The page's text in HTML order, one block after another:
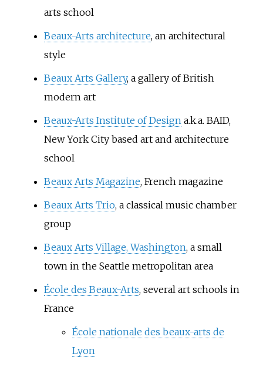
arts school
Beaux-Arts architecture, an architectural
style
Beaux Arts Gallery, a gallery of British
modern art
Beaux-Arts Institute of Design a.k.a. BAID,
New York City based art and architecture
school
Beaux Arts Magazine, French magazine
Beaux Arts Trio, a classical music chamber
group
Beaux Arts Village, Washington, a small
town in the Seattle metropolitan area
École des Beaux-Arts, several art schools in
France
École nationale des beaux-arts de
Lyon